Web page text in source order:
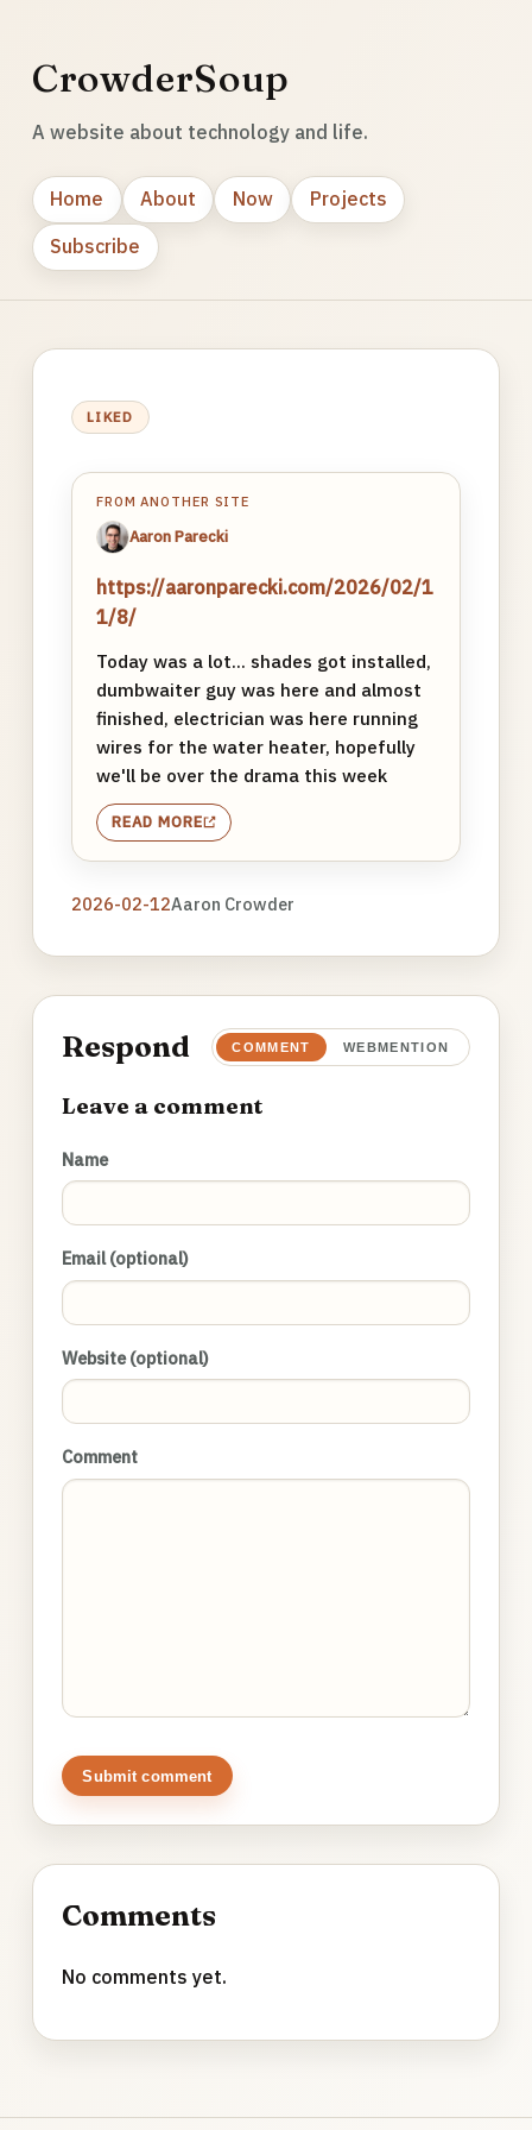
CrowderSoup
A website about technology and life.
Home About Now
Projects
Subscribe
LIKED
FROM ANOTHER SITE
Aaron Parecki
https://aaronparecki.com/2026/02/1
1/8/
Today was a lot... shades got installed,
dumbwaiter guy was here and almost
finished, electrician was here running
wires for the water heater, hopefully
we'll be over the drama this week
READ MORE
2026-02-12Aaron Crowder
Respond COMMENT WEBMENTION
Leave a comment
Name
Email (optional)
Website (optional)
Comment
Submit comment
Comments
No comments yet.